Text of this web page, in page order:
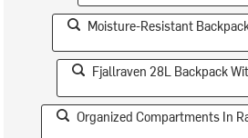
Moisture-Resistant
Fjallraven 28L Backpack
Organized Compartments In